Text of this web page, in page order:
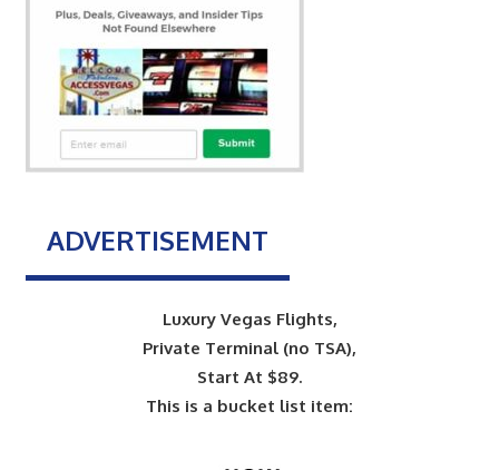
ADVERTISEMENT
Luxury Vegas Flights,
Private Terminal (no TSA),
Start At $89.
This is a bucket list item: